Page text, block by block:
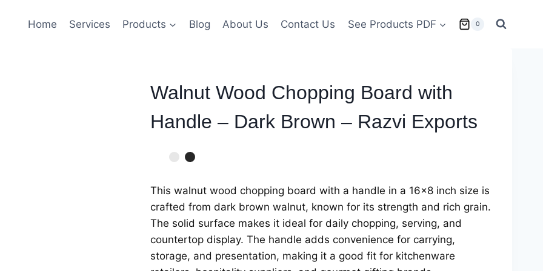
Home Services Products Blog About Us Contact Us See Products PDF 0
Walnut Wood Chopping Board with
Handle – Dark Brown – Razvi Exports
This walnut wood chopping board with a handle in a 16×8 inch size is
crafted from dark brown walnut, known for its strength and rich grain.
The solid surface makes it ideal for daily chopping, serving, and
countertop display. The handle adds convenience for carrying,
storage, and presentation, making it a good fit for kitchenware